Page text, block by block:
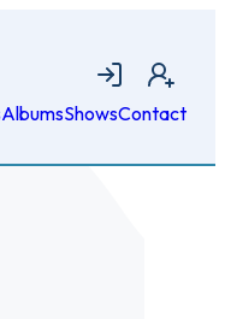
Login Join
AlbumsShowsContact